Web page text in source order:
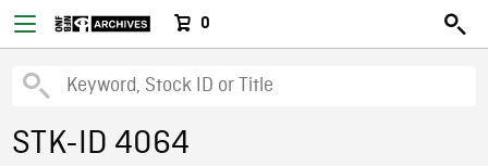
0
STK-ID 4064